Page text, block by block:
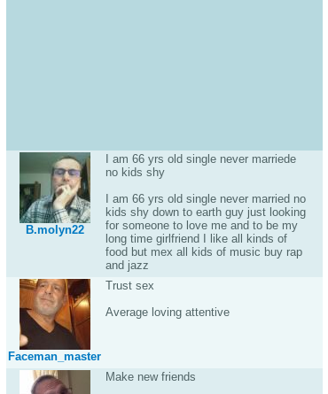
B.molyn22
I am 66 yrs old single never marriede
no kids shy
I am 66 yrs old single never married no
kids shy down to earth guy just looking
for someone to love me and to be my
long time girlfriend I like all kinds of
food but mex all kids of music buy rap
and jazz
Faceman_master
Trust sex
Average loving attentive
Make new friends